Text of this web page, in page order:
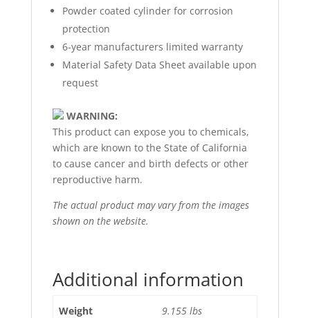
Powder coated cylinder for corrosion
protection
6-year manufacturers limited warranty
Material Safety Data Sheet available upon
request
WARNING:
This product can expose you to chemicals,
which are known to the State of California
to cause cancer and birth defects or other
reproductive harm.
The actual product may vary from the images
shown on the website.
Additional information
Weight 9.155 lbs